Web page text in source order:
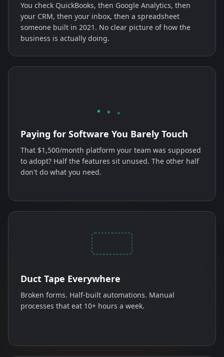
You check QuickBooks, then Google Analytics, then
your CRM, then your inbox, then a spreadsheet
someone built in 2021. No clear picture of how the
business is actually doing.
Paying for Software You Barely Touch
That $1,500/month platform your team was supposed
to adopt? Half the features sit unused. The other half
don't do what you need.
Duct Tape Everywhere
Broken forms. Half-built automations. Manual
processes that eat 10+ hours a week.